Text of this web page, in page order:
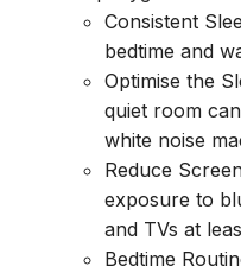
Consistent
bedtime and
Optimise the
quiet room
white noise
Reduce
exposure to
and TVs at
Bedtime